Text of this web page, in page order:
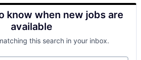
know when new jobs are
available
this search in your inbox.